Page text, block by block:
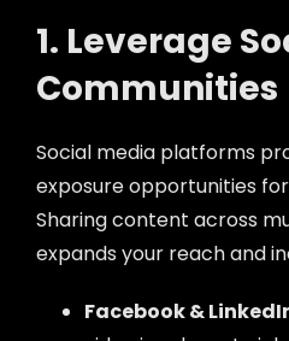
1. Leverage
Communities
Social media platforms
exposure opportunities
Sharing content across
expands your reach and
Facebook &